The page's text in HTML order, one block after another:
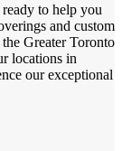
to help you
and custom
Greater Toronto
locations in
our exceptional